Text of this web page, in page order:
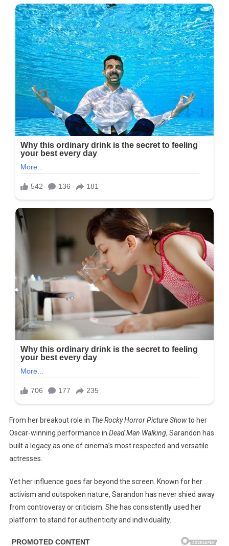
From her breakout role in The Rocky Horror Picture Showto her
Oscar-winning performance in Dead Man Walking, Sarandon has
built a legacy as one of cinema’s most respected and versatile
actresses.
Yet her influence goes far beyond the screen. Known for her
activism and outspoken nature, Sarandon has never shied away
from controversy or criticism. She has consistently used her
platform to stand for authenticity and individuality.